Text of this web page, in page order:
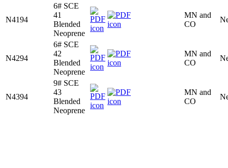
N4194
6# SCE
41
Blended
Neoprene
MN and
CO
N4294
6# SCE
42
Blended
Neoprene
MN and
CO
N4394
9# SCE
43
Blended
Neoprene
MN and
CO